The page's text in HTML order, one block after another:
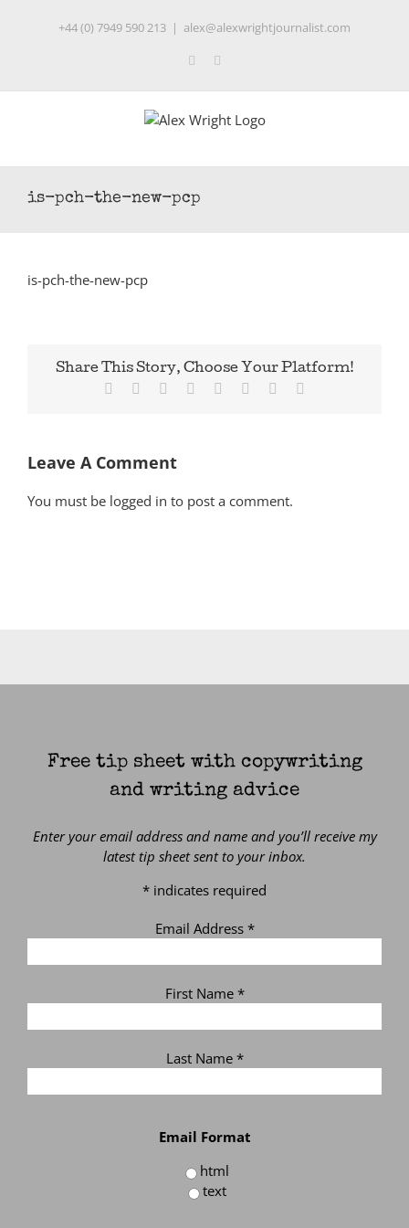
+44 (0) 7949 590 213 | alex@alexwrightjournalist.com
Twitter
is-pch-the-new-pcp
is-pch-the-new-pcp
Share This Story, Choose Your Platform!
Facebook
TwitterReddit LinkedIn
TumblrPinterest
Leave A Comment
You must be logged in to post a comment.
Free tip sheet with copywriting
and writing advice
Enter your email address and name and you’ll receive my
latest tip sheet sent to your inbox.
* indicates required
Email Address *
First Name *
Last Name *
Email Format
html
text